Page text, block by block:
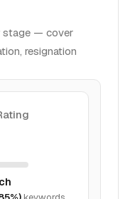
stage — cover
resignation